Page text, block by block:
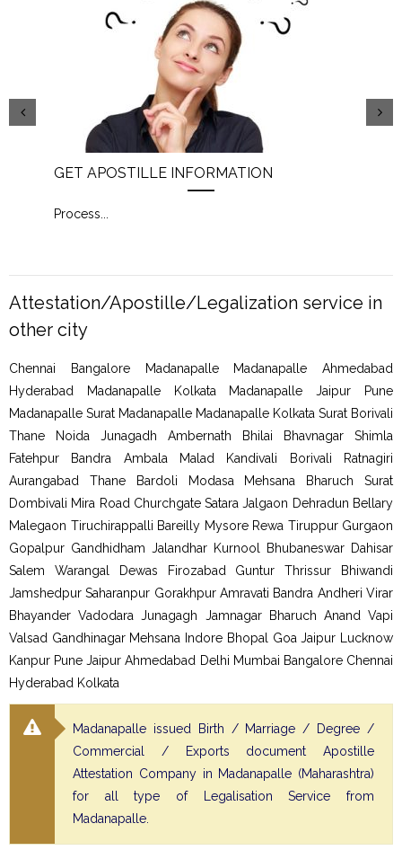
GET APOSTILLE INFORMATION
Process
Attestation/Apostille/Legalization service in
other city
Chennai Bangalore Madanapalle Madanapalle Ahmedabad
Hyderabad Madanapalle Kolkata Madanapalle Jaipur Pune
Madanapalle Surat Madanapalle Madanapalle Kolkata Surat Borivali
Thane Noida Junagadh Ambernath Bhilai Bhavnagar Shimla
Fatehpur Bandra Ambala Malad Kandivali Borivali Ratnagiri
Aurangabad Thane Bardoli Modasa Mehsana Bharuch Surat
Dombivali Mira Road Churchgate Satara Jalgaon Dehradun Bellary
Malegaon Tiruchirappalli Bareilly Mysore Rewa Tiruppur Gurgaon
Gopalpur Gandhidham Jalandhar Kurnool Bhubaneswar Dahisar
Salem Warangal Dewas Firozabad Guntur Thrissur Bhiwandi
Jamshedpur Saharanpur Gorakhpur Amravati Bandra Andheri Virar
Bhayander Vadodara Junagagh Jamnagar Bharuch Anand Vapi
Valsad Gandhinagar Mehsana Indore Bhopal Goa Jaipur Lucknow
Kanpur Pune Jaipur Ahmedabad Delhi Mumbai Bangalore Chennai
Hyderabad Kolkata
Madanapalle issued Birth / Marriage / Degree /
Commercial / Exports document Apostille
Attestation Company in Madanapalle (Maharashtra)
for all type of Legalisation Service from
Madanapalle.